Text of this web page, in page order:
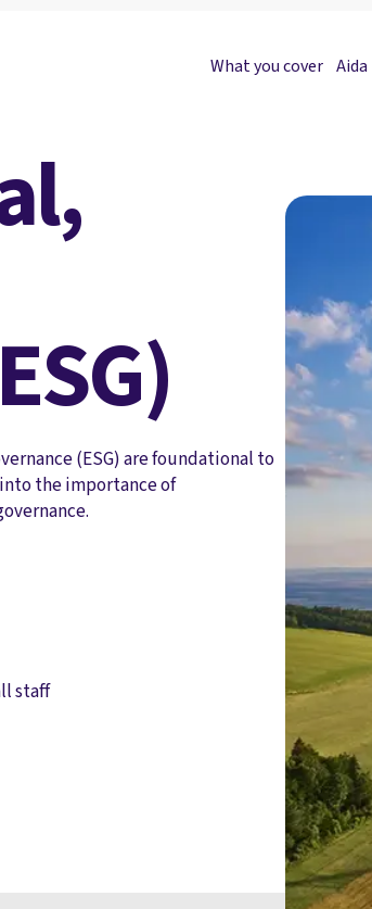
What you cover Aida
(ESG) are foundational to
the importance of
staff